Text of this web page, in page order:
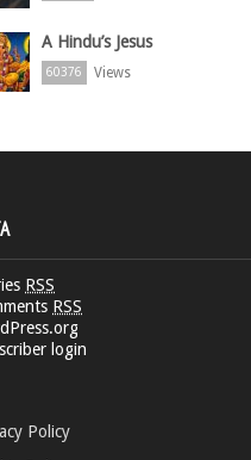
A Hindu’s Jesus
60376 Views
RSS
RSS
login
Policy